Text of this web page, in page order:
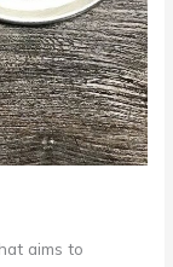
aims to